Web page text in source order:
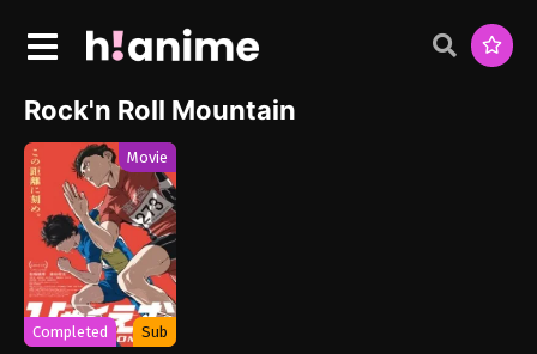
Rock'n Roll Mountain
Movie
Completed Sub